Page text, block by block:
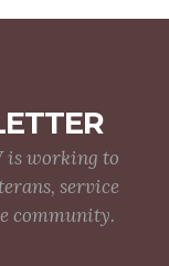
is working to
service
community.